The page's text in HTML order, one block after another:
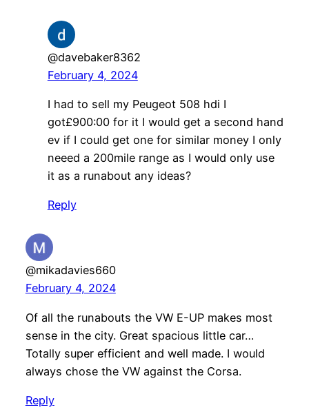
@davebaker8362
February 4, 2024
I had to sell my Peugeot 508 hdi I
got£900:00 for it I would get a second hand
ev if I could get one for similar money I only
neeed a 200mile range as I would only use
it as a runabout any ideas?
Reply
@mikadavies660
February 4, 2024
Of all the runabouts the VW E-UP makes most
sense in the city. Great spacious little car…
Totally super efficient and well made. I would
always chose the VW against the Corsa.
Reply